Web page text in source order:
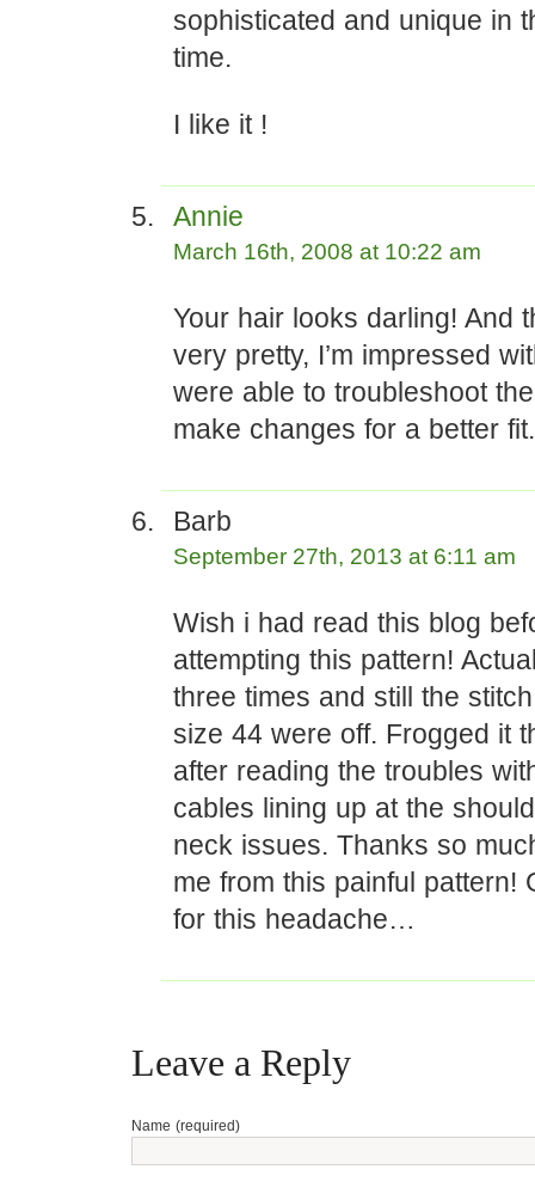
sophisticated and unique in
time.
I like it !
Annie
March 16th, 2008 at 10:22 am
Your hair looks darling! And
very pretty, I’m impressed
were able to troubleshoot
make changes for a better fit.
Barb
September 27th, 2013 at 6:11 am
Wish i had read this blog
attempting this pattern!
three times and still the
size 44 were off. Frogged it
after reading the troubles
cables lining up at the
neck issues. Thanks so
me from this painful pattern!
for this headache…
Leave a Reply
Name (required)